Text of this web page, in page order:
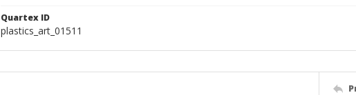
Quartex ID
plastics_art_01511